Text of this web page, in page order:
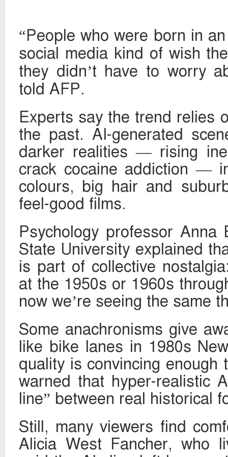
“People who were born in
social media kind of wish
they didn’t have to worry
told AFP.
Experts say the trend relies
the past. AI-generated
darker realities — rising
crack cocaine addiction —
colours, big hair and
feel-good films.
Psychology professor Anna
State University explained
is part of collective
at the 1950s or 1960s
now we’re seeing the same
Some anachronisms give
like bike lanes in 1980s
quality is convincing enough
warned that hyper-realistic
line” between real historical
Still, many viewers find
Alicia West Fancher, who